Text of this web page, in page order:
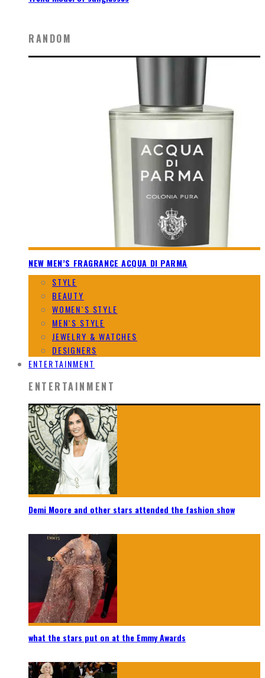
RANDOM
NEW MEN’S FRAGRANCE ACQUA DI PARMA
STYLE
BEAUTY
WOMEN`S STYLE
MEN`S STYLE
JEWELRY & WATCHES
DESIGNERS
ENTERTAINMENT
ENTERTAINMENT
Demi Moore and other stars attended the fashion show
what the stars put on at the Emmy Awards